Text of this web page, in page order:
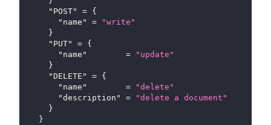
"POST"
= {
"name"
=
"write"
}
"PUT"
= {
"name"
=
"update"
}
"DELETE"
= {
"name"
=
"delete"
"description"
=
"delete a document"
}
}